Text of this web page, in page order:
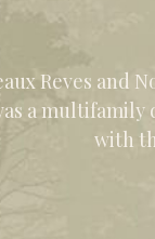
Reves and
a multifamily
with